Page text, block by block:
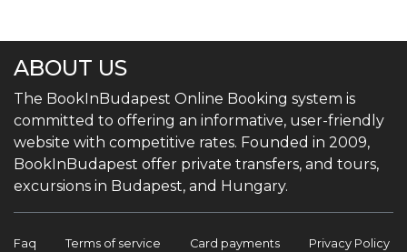
ABOUT US
The BookInBudapest Online Booking system is
committed to offering an informative, user-friendly
website with competitive rates. Founded in 2009,
BookInBudapest offer private transfers, and tours,
excursions in Budapest, and Hungary.
Faq Terms of service Card payments Privacy Policy